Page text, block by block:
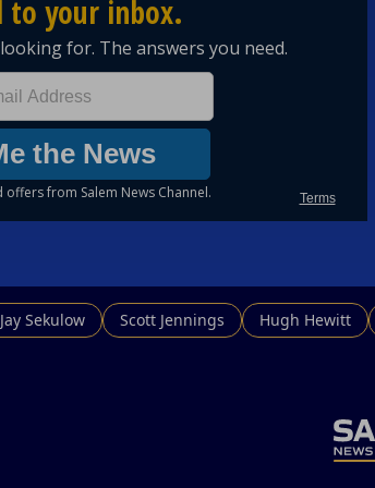
Jay Sekulow Scott Jennings Hugh Hewitt